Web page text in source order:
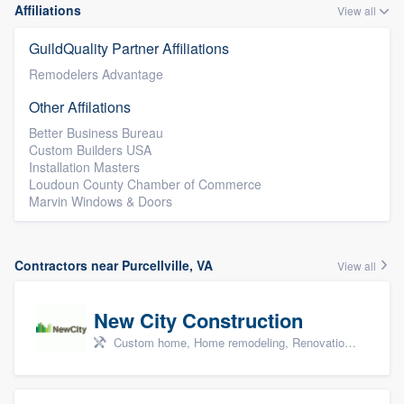
Affiliations View all
GuildQuality Partner Affiliations
Remodelers Advantage
Other Affilations
Better Business Bureau
Custom Builders USA
Installation Masters
Loudoun County Chamber of Commerce
Marvin Windows & Doors
Contractors near Purcellville, VA View all
New City Construction
Custom home, Home remodeling, Renovations, and Additions